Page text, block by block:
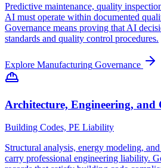
Predictive maintenance, quality
AI must operate within documented
Governance means proving that AI
standards and quality control procedures.
Explore Manufacturing Governance
Architecture, Engineering, and
Building Codes, PE Liability
Structural analysis, energy modeling,
carry professional engineering liability.